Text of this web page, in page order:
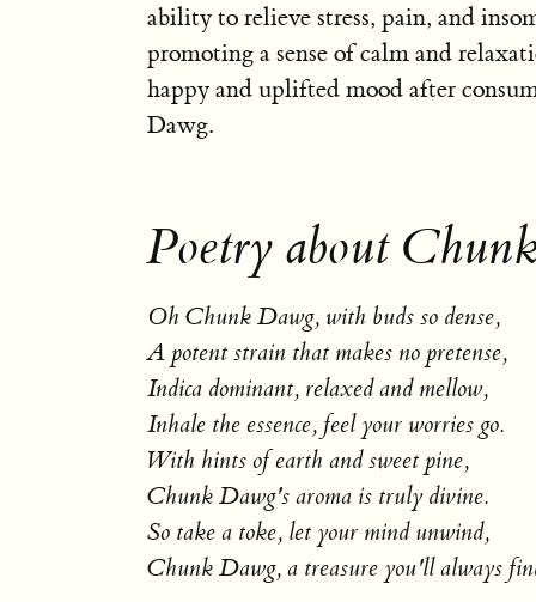
ability to relieve stress, pain, and
promoting a sense of calm and
happy and uplifted mood after
Dawg.
Poetry about
Oh Chunk Dawg, with buds so dense,
A potent strain that makes no pretense,
Indica dominant, relaxed and mellow,
Inhale the essence, feel your worries go.
With hints of earth and sweet pine,
Chunk Dawg's aroma is truly divine.
So take a toke, let your mind unwind,
Chunk Dawg, a treasure you'll always